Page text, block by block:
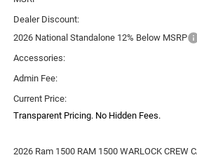
Dealer Discount:
2026 National Standalone 12% Below MSRP
Accessories:
Admin Fee:
Current Price:
Transparent Pricing. No Hidden Fees.
2026 Ram 1500 RAM 1500 WARLOCK CREW